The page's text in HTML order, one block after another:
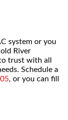
system or you
River
trust with all
Schedule a
, or you can fill